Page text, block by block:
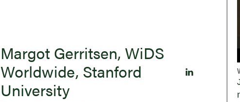
Margot Gerritsen, WiDS
Worldwide, Stanford
University